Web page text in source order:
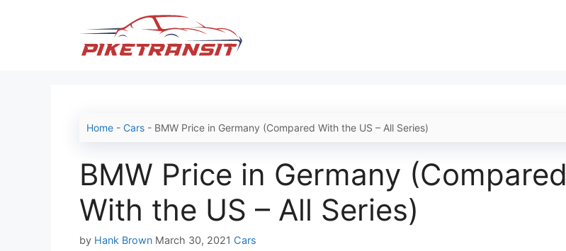
Home - Cars - BMW Price in Germany (Compared With the US – All Series)
BMW Price in Germany (Compared
With the US – All Series)
by Hank Brown March 30, 2021 Categories
Cars